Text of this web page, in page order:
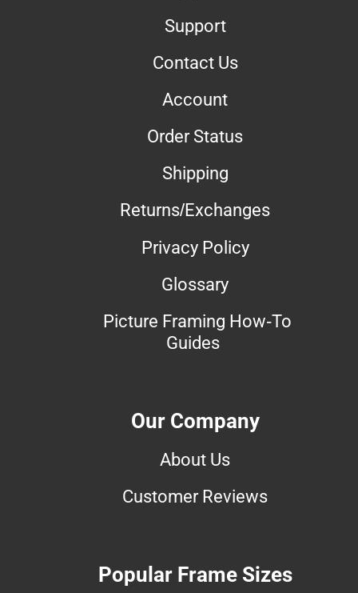
Support
Contact Us
Account
Order Status
Shipping
Returns/Exchanges
Privacy Policy
Glossary
Picture Framing How-To
Guides
Our Company
About Us
Customer Reviews
Popular Frame Sizes